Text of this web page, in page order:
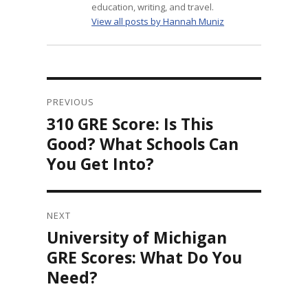
education, writing, and travel.
View all posts by Hannah Muniz
navigation
PREVIOUS
Previous
post:
310 GRE Score: Is This
Good? What Schools Can
You Get Into?
NEXT
Next
post:
University of Michigan
GRE Scores: What Do You
Need?